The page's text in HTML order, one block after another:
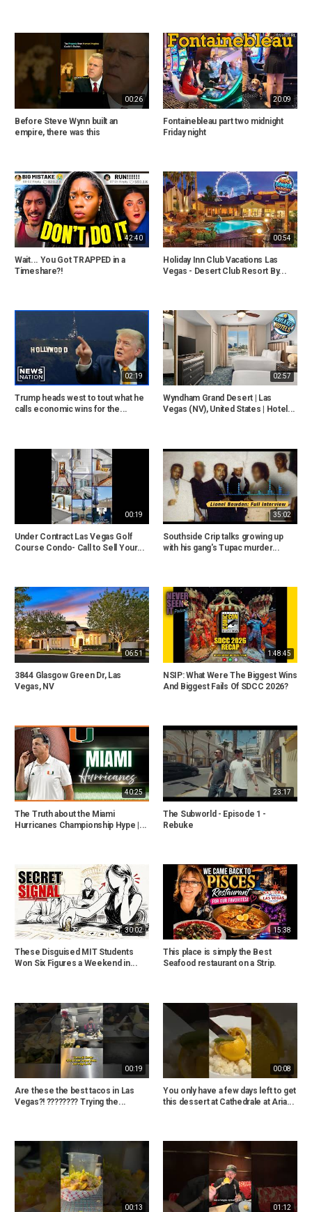
00:26
Before Steve Wynn built an
empire, there was this
20:09
Fontainebleau part two midnight
Friday night
42:40
Wait... You Got TRAPPED in a
Timeshare?!
00:54
Holiday Inn Club Vacations Las
Vegas - Desert Club Resort By...
02:19
Trump heads west to tout what he
calls economic wins for the...
02:57
Wyndham Grand Desert | Las
Vegas (NV), United States | Hotel...
00:19
Under Contract Las Vegas Golf
Course Condo- Call to Sell Your...
35:02
Southside Crip talks growing up
with his gang's Tupac murder...
06:51
3844 Glasgow Green Dr, Las
Vegas, NV
1:48:45
NSIP: What Were The Biggest Wins
And Biggest Fails Of SDCC 2026?
40:25
The Truth about the Miami
Hurricanes Championship Hype |...
23:17
The Subworld - Episode 1 -
Rebuke
30:02
These Disguised MIT Students
Won Six Figures a Weekend in...
15:38
This place is simply the Best
Seafood restaurant on a Strip.
00:19
Are these the best tacos in Las
Vegas?! ???????? Trying the...
00:08
You only have a few days left to get
this dessert at Cathedrale at Aria...
00:13 01:12